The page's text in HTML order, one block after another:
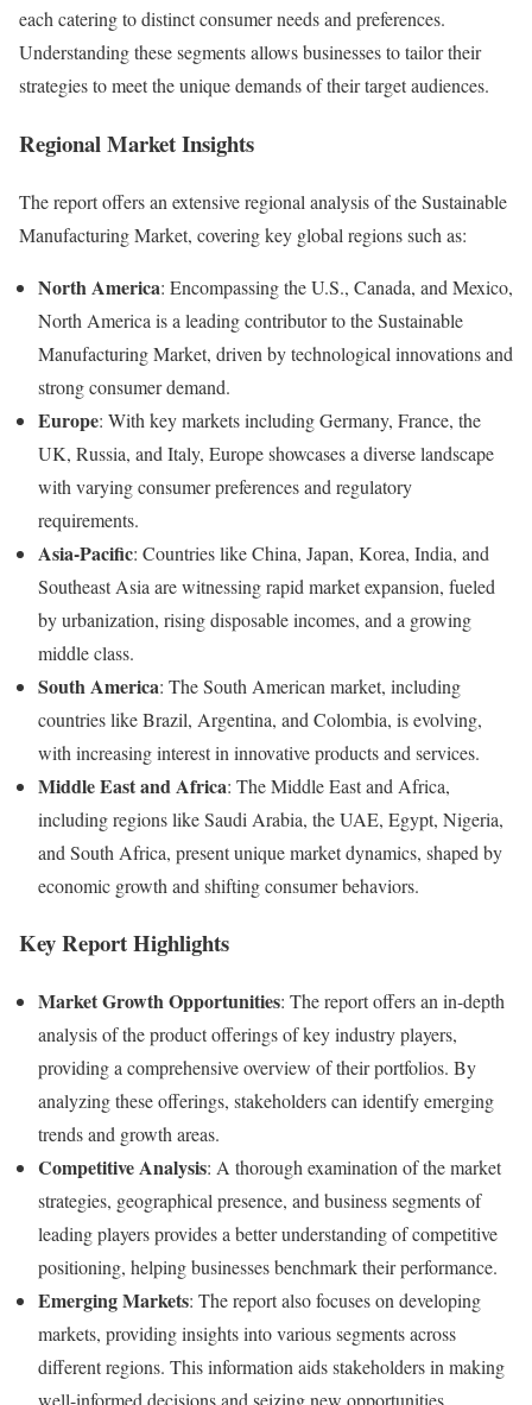
each catering to distinct consumer needs and preferences.
Understanding these segments allows businesses to tailor their
strategies to meet the unique demands of their target audiences.
Regional Market Insights
The report offers an extensive regional analysis of the Sustainable
Manufacturing Market, covering key global regions such as:
North America: Encompassing the U.S., Canada, and Mexico,
North America is a leading contributor to the Sustainable
Manufacturing Market, driven by technological innovations and
strong consumer demand.
Europe: With key markets including Germany, France, the
UK, Russia, and Italy, Europe showcases a diverse landscape
with varying consumer preferences and regulatory
requirements.
Asia-Pacific: Countries like China, Japan, Korea, India, and
Southeast Asia are witnessing rapid market expansion, fueled
by urbanization, rising disposable incomes, and a growing
middle class.
South America: The South American market, including
countries like Brazil, Argentina, and Colombia, is evolving,
with increasing interest in innovative products and services.
Middle East and Africa: The Middle East and Africa,
including regions like Saudi Arabia, the UAE, Egypt, Nigeria,
and South Africa, present unique market dynamics, shaped by
economic growth and shifting consumer behaviors.
Key Report Highlights
Market Growth Opportunities: The report offers an in-depth
analysis of the product offerings of key industry players,
providing a comprehensive overview of their portfolios. By
analyzing these offerings, stakeholders can identify emerging
trends and growth areas.
Competitive Analysis: A thorough examination of the market
strategies, geographical presence, and business segments of
leading players provides a better understanding of competitive
positioning, helping businesses benchmark their performance.
Emerging Markets: The report also focuses on developing
markets, providing insights into various segments across
different regions. This information aids stakeholders in making
well-informed decisions and seizing new opportunities.